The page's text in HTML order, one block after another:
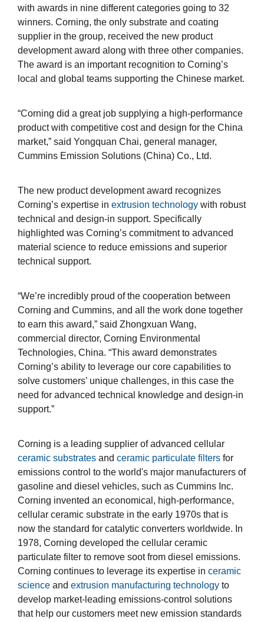
with awards in nine different categories going to 32
winners. Corning, the only substrate and coating
supplier in the group, received the new product
development award along with three other companies.
The award is an important recognition to Corning’s
local and global teams supporting the Chinese market.
“Corning did a great job supplying a high-performance
product with competitive cost and design for the China
market,” said Yongquan Chai, general manager,
Cummins Emission Solutions (China) Co., Ltd.
The new product development award recognizes
Corning’s expertise in extrusion technology with robust
technical and design-in support. Specifically
highlighted was Corning’s commitment to advanced
material science to reduce emissions and superior
technical support.
“We’re incredibly proud of the cooperation between
Corning and Cummins, and all the work done together
to earn this award,” said Zhongxuan Wang,
commercial director, Corning Environmental
Technologies, China. “This award demonstrates
Corning’s ability to leverage our core capabilities to
solve customers’ unique challenges, in this case the
need for advanced technical knowledge and design-in
support.”
Corning is a leading supplier of advanced cellular
ceramic substrates and ceramic particulate filters for
emissions control to the world's major manufacturers of
gasoline and diesel vehicles, such as Cummins Inc.
Corning invented an economical, high-performance,
cellular ceramic substrate in the early 1970s that is
now the standard for catalytic converters worldwide. In
1978, Corning developed the cellular ceramic
particulate filter to remove soot from diesel emissions.
Corning continues to leverage its expertise in ceramic
science and extrusion manufacturing technology to
develop market-leading emissions-control solutions
that help our customers meet new emission standards